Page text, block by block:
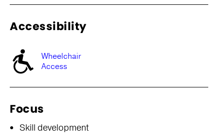
Accessibility
Wheelchair
Access
Focus
Skill development